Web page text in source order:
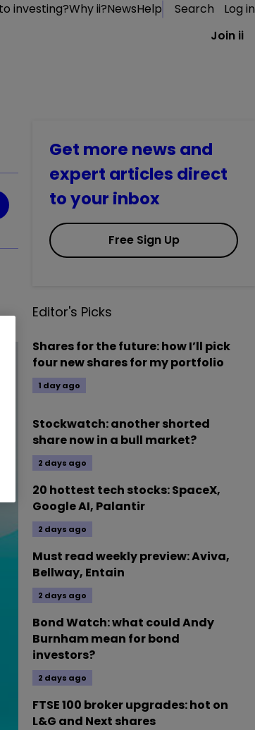
investing?Why ii?NewsHelp Search
Log in
Join ii
Get more news and
expert articles direct
to your inbox
Free Sign Up
Editor's Picks
Shares for the future: how I’ll pick
four new shares for my portfolio
1 day ago
Stockwatch: another shorted
share now in a bull market?
2 days ago
20 hottest tech stocks: SpaceX,
Google AI, Palantir
2 days ago
Must read weekly preview: Aviva,
Bellway, Entain
2 days ago
Bond Watch: what could Andy
Burnham mean for bond
investors?
2 days ago
FTSE 100 broker upgrades: hot on
L&G and Next shares